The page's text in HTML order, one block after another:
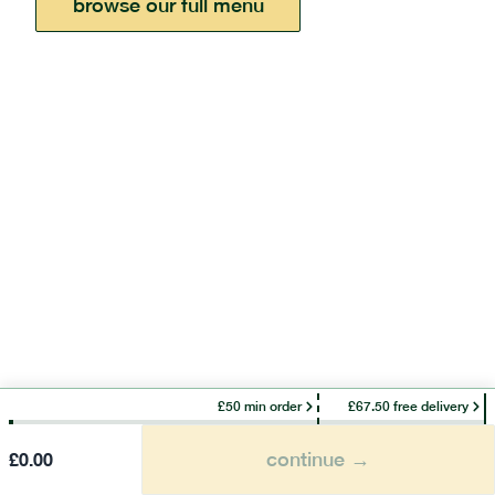
browse our full menu
£50 min order £67.50 free delivery
£0.00 continue →